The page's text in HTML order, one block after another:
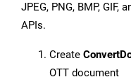
JPEG, PNG, BMP, GIF,
APIs.
Create
OTT document